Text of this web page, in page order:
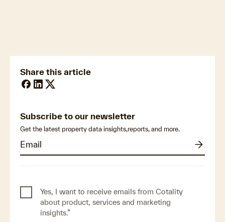
Share this article
Subscribe to our newsletter
Get the latest property data insights,reports, and more.
Yes, I want to receive emails from Cotality
about product, services and marketing
insights.*